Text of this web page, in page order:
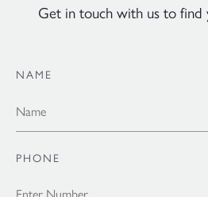
Get in touch with us to find
NAME
PHONE